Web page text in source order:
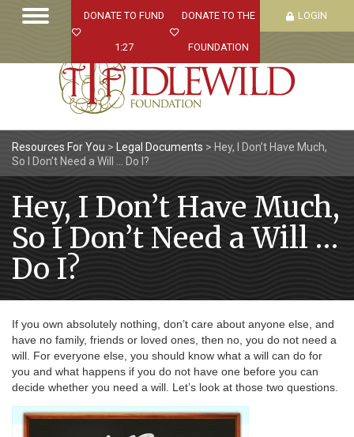
DONATE TO FUND
1:27
DONATE TO THE
FOUNDATION
LOGIN
Resources For You > Legal Documents > Hey, I Don’t Have Much,
So I Don’t Need a Will … Do I?
Hey, I Don’t Have Much,
So I Don’t Need a Will …
Do I?
If you own absolutely nothing, don’t care about anyone else, and
have no family, friends or loved ones, then no, you do not need a
will. For everyone else, you should know what a will can do for
you and what happens if you do not have one before you can
decide whether you need a will. Let’s look at those two questions.